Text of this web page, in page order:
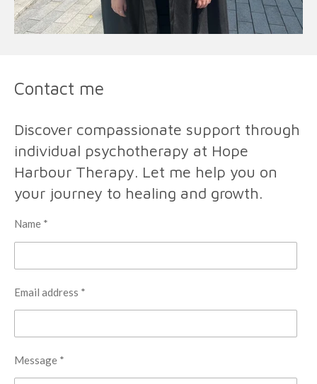
Contact me
Discover compassionate support through
individual psychotherapy at Hope
Harbour Therapy. Let me help you on
your journey to healing and growth.
Name *
Email address *
Message *